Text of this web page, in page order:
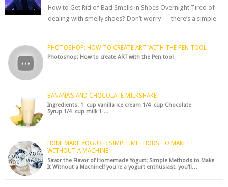
How to Get Rid of Bad Smells in Shoes Overnight Tired of
dealing with smelly shoes? Don’t worry — there’s a simple
PHOTOSHOP: HOW TO CREATE ART WITH THE PEN TOOL
Photoshop: How to create ART with the Pen tool
BANANA’S AND CHOCOLATE MILKSHAKE
Ingredients: 1 cup vanilla ice cream 1/4 cup Chocolate
Syrup 1/4 cup milk 1 …
HOMEMADE YOGURT: SIMPLE METHODS TO MAKE IT
WITHOUT A MACHINE
Savor the Flavor of Homemade Yogurt: Simple Methods to Make
It Without a MachineIf you're a yogurt enthusiast, you'll…